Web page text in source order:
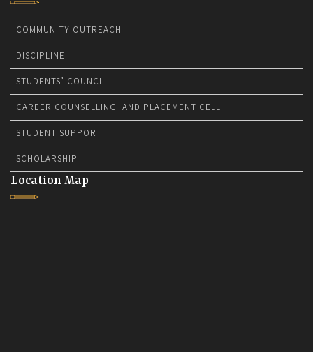
COMMUNITY OUTREACH
DISCIPLINE
STUDENTS’ COUNCIL
CAREER COUNSELLING AND PLACEMENT CELL
STUDENT SUPPORT
SCHOLARSHIP
Location Map